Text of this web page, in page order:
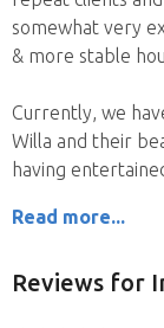
somewhat very
& more stable
Currently, we
Willa and their
having
Read more...
Reviews for